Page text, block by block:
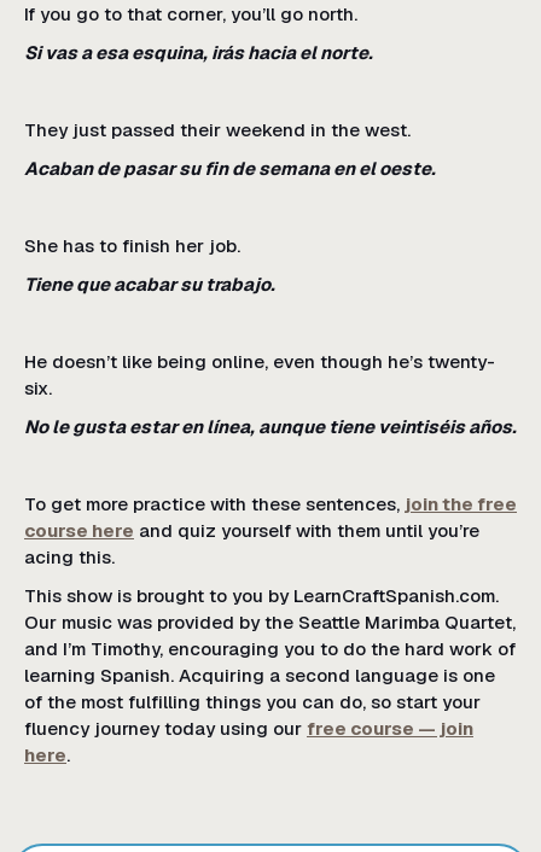
If you go to that corner, you’ll go north.
Si vas a esa esquina, irás hacia el norte.
They just passed their weekend in the west.
Acaban de pasar su fin de semana en el oeste.
She has to finish her job.
Tiene que acabar su trabajo.
He doesn’t like being online, even though he’s twenty-
six.
No le gusta estar en línea, aunque tiene veintiséis años.
To get more practice with these sentences, join the free
course here and quiz yourself with them until you’re
acing this.
This show is brought to you by LearnCraftSpanish.com.
Our music was provided by the Seattle Marimba Quartet,
and I’m Timothy, encouraging you to do the hard work of
learning Spanish. Acquiring a second language is one
of the most fulfilling things you can do, so start your
fluency journey today using our free course — join
here.